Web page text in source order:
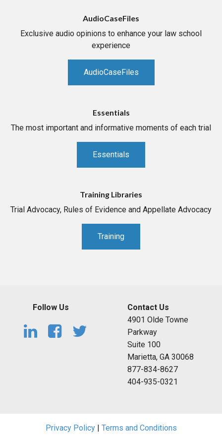
AudioCaseFiles
Exclusive audio opinions to enhance your law school
experience
AudioCaseFiles
Essentials
The most important and informative moments of each trial
Essentials
Training Libraries
Trial Advocacy, Rules of Evidence and Appellate Advocacy
Training
Follow Us
Contact Us
4901 Olde Towne
Parkway
Suite 100
Marietta, GA 30068
877-834-8627
404-935-0321
Privacy Policy| Terms and Conditions